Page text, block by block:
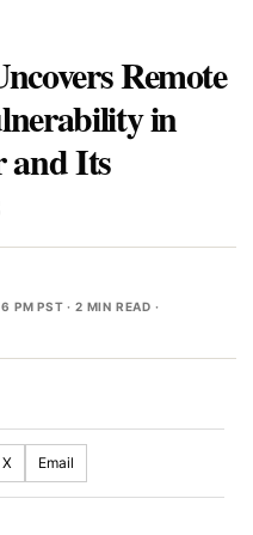
Remote
in
and Its
PM PST · 2 MIN READ ·
X Email